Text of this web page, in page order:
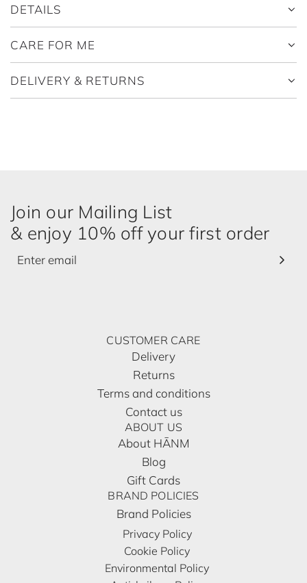
DETAILS
CARE FOR ME
DELIVERY & RETURNS
Join our Mailing List
& enjoy 10% off your first order
CUSTOMER CARE
Delivery
Returns
Terms and conditions
Contact us
ABOUT US
About HĀNM
Blog
Gift Cards
BRAND POLICIES
Brand Policies
Privacy Policy
Cookie Policy
Environmental Policy